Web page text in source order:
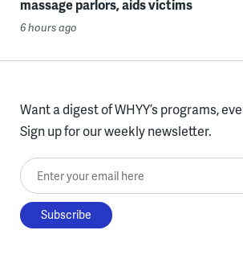
massage parlors, aids victims
6 hours ago
Want a digest of WHYY’s programs,
Sign up for our weekly newsletter.
Enter your email here